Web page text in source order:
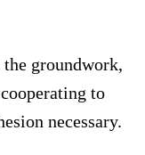
groundwork,
to
necessary.